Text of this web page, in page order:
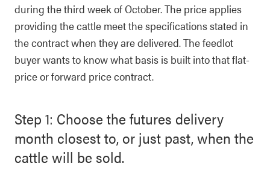
during the third week of October. The price applies
providing the cattle meet the specifications stated in
the contract when they are delivered. The feedlot
buyer wants to know what basis is built into that flat-
price or forward price contract.
Step 1: Choose the futures delivery
month closest to, or just past, when the
cattle will be sold.